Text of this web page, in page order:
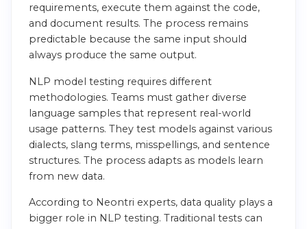
requirements, execute them against the code,
and document results. The process remains
predictable because the same input should
always produce the same output.
NLP model testing requires different
methodologies. Teams must gather diverse
language samples that represent real-world
usage patterns. They test models against various
dialects, slang terms, misspellings, and sentence
structures. The process adapts as models learn
from new data.
According to Neontri experts, data quality plays a
bigger role in NLP testing. Traditional tests can